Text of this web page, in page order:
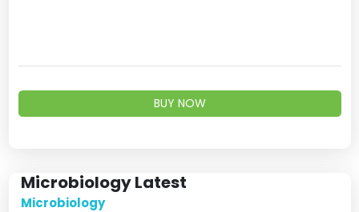
BUY NOW
Microbiology Latest
Microbiology